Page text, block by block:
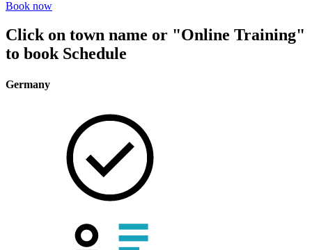
Book now
Click on town name or "Online Training"
to bookSchedule
Germany